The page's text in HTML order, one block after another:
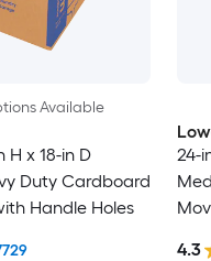
Available
H x 18-in D
Duty Cardboard
Handle Holes
24-
4.3